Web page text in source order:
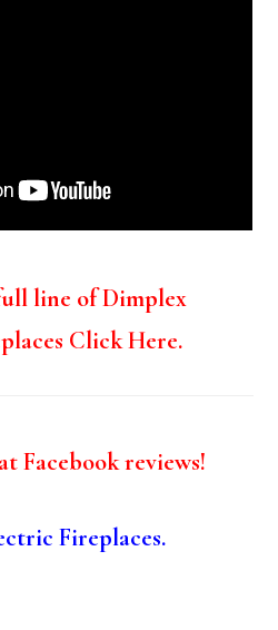
line of Dimplex
Click Here.
Facebook reviews!
Fireplaces.